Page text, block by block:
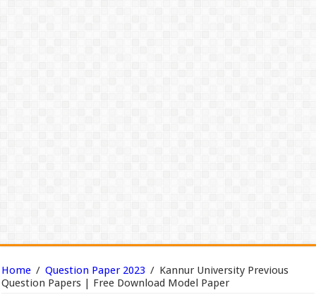
Home / Question Paper 2023 / Kannur University Previous
Question Papers | Free Download Model Paper